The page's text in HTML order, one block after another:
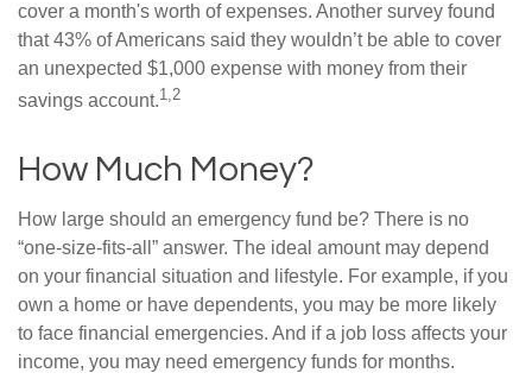
cover a month's worth of expenses. Another survey found
that 43% of Americans said they wouldn’t be able to cover
an unexpected $1,000 expense with money from their
savings account.1,2
How Much Money?
How large should an emergency fund be? There is no
“one-size-fits-all” answer. The ideal amount may depend
on your financial situation and lifestyle. For example, if you
own a home or have dependents, you may be more likely
to face financial emergencies. And if a job loss affects your
income, you may need emergency funds for months.